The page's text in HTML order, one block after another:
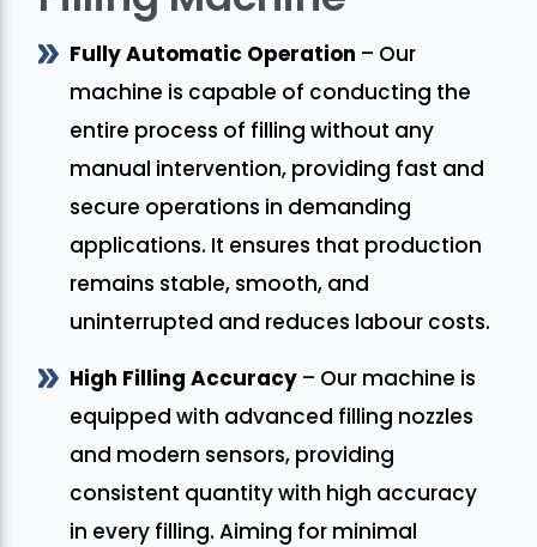
Fully Automatic Operation – Our
machine is capable of conducting the
entire process of filling without any
manual intervention, providing fast and
secure operations in demanding
applications. It ensures that production
remains stable, smooth, and
uninterrupted and reduces labour costs.
High Filling Accuracy – Our machine is
equipped with advanced filling nozzles
and modern sensors, providing
consistent quantity with high accuracy
in every filling. Aiming for minimal